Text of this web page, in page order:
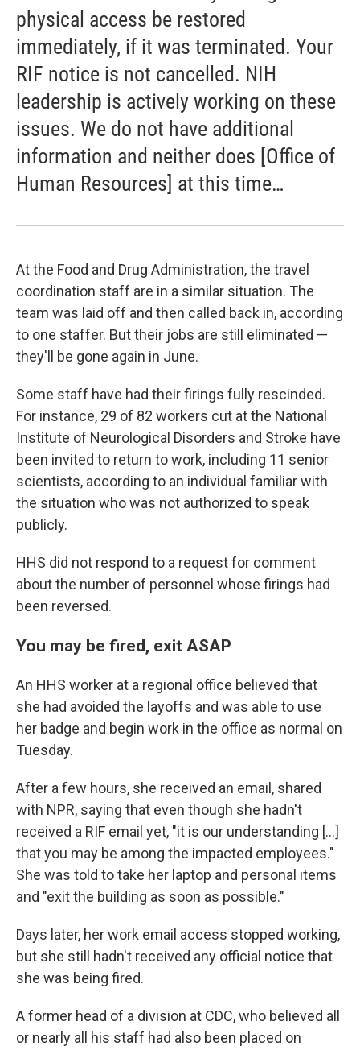
physical access be restored
immediately, if it was terminated. Your
RIF notice is not cancelled. NIH
leadership is actively working on these
issues. We do not have additional
information and neither does [Office of
Human Resources] at this time…
At the Food and Drug Administration, the travel
coordination staff are in a similar situation. The
team was laid off and then called back in, according
to one staffer. But their jobs are still eliminated —
they'll be gone again in June.
Some staff have had their firings fully rescinded.
For instance, 29 of 82 workers cut at the National
Institute of Neurological Disorders and Stroke have
been invited to return to work, including 11 senior
scientists, according to an individual familiar with
the situation who was not authorized to speak
publicly.
HHS did not respond to a request for comment
about the number of personnel whose firings had
been reversed.
You may be fired, exit ASAP
An HHS worker at a regional office believed that
she had avoided the layoffs and was able to use
her badge and begin work in the office as normal on
Tuesday.
After a few hours, she received an email, shared
with NPR, saying that even though she hadn't
received a RIF email yet, "it is our understanding [...]
that you may be among the impacted employees."
She was told to take her laptop and personal items
and "exit the building as soon as possible."
Days later, her work email access stopped working,
but she still hadn't received any official notice that
she was being fired.
A former head of a division at CDC, who believed all
or nearly all his staff had also been placed on